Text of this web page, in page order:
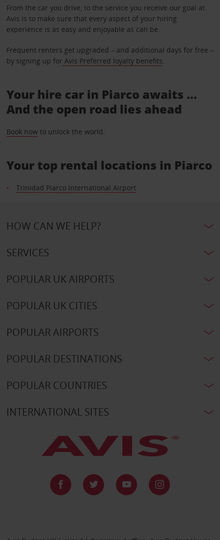
From the car you drive, to the service you receive our goal at
Avis is to make sure that every aspect of your hiring
experience is as easy and enjoyable as can be.
Frequent renters get upgraded – and additional days for free –
by signing up for Avis Preferred loyalty benefits.
Your hire car in Piarco awaits ...
And the open road lies ahead
Book nowto unlock the world.
Your top rental locations in Piarco
Trinidad Piarco International Airport
HOW CAN WE HELP?
SERVICES
POPULAR UK AIRPORTS
POPULAR UK CITIES
POPULAR AIRPORTS
POPULAR DESTINATIONS
POPULAR COUNTRIES
INTERNATIONAL SITES